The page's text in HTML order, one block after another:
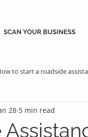
SCAN YOUR BUSINESS
to start a roadside
Benefits
28 5 min read